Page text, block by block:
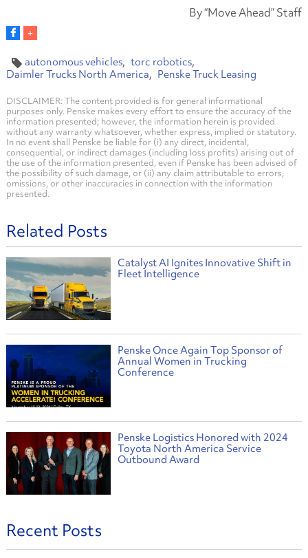
By “Move Ahead” Staff
autonomous vehicles
torc robotics
Daimler Trucks North America
Penske Truck Leasing
DISCLAIMER: The content provided is for general informational
purposes only. Penske makes every effort to ensure the accuracy of the
information presented; however, the information herein is provided
without any warranty whatsoever, whether express, implied or statutory.
In no event shall Penske be liable for (i) any direct, incidental,
consequential, or indirect damages (including loss profits) arising out of
the use of the information presented, even if Penske has been advised of
the possibility of such damage, or (ii) any claim attributable to errors,
omissions, or other inaccuracies in connection with the information
presented.
Related Posts
Catalyst AI Ignites Innovative Shift in
Fleet Intelligence
Penske Once Again Top Sponsor of
Annual Women in Trucking
Conference
Penske Logistics Honored with 2024
Toyota North America Service
Outbound Award
Recent Posts